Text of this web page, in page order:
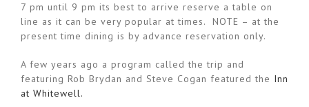
7 pm until 9 pm its best to arrive reserve a table on
line as it can be very popular at times. NOTE – at the
present time dining is by advance reservation only.
A few years ago a program called the trip and
featuring Rob Brydan and Steve Cogan featured the Inn
at Whitewell.